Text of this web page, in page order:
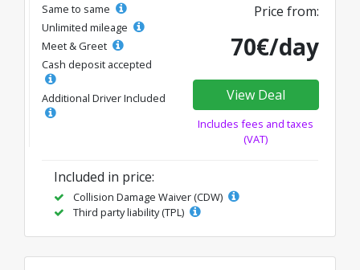
Same to same
Unlimited mileage
Meet & Greet
Cash deposit accepted
Additional Driver Included
Price from:
70€/day
View Deal
Includes fees and taxes
(VAT)
Included in price:
Collision Damage Waiver (CDW)
Third party liability (TPL)